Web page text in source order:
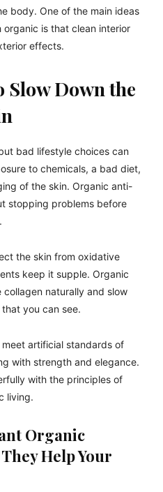
body. One of the main ideas
is that clean interior
effects.
Slow Down the
bad lifestyle choices can
to chemicals, a bad diet,
of the skin. Organic anti-
stopping problems before
the skin from oxidative
keep it supple. Organic
naturally and slow
you can see.
artificial standards of
with strength and elegance.
with the principles of
living.
Organic
Help Your